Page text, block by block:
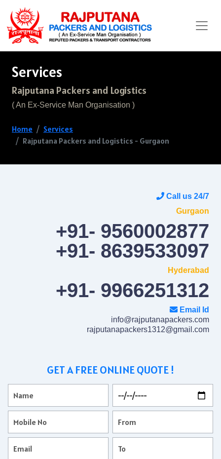
Services
Rajputana Packers and Logistics
( An Ex-Service Man Organisation )
Home
Services
Rajputana Packers and Logistics - Gurgaon
Call us 24/7
Gurgaon
+91- 9560002877
+91- 8639533097
Hyderabad
+91- 9966251312
Email Id
info@rajputanapackers.com
rajputanapackers1312@gmail.com
GET A FREE ONLINE QUOTE !